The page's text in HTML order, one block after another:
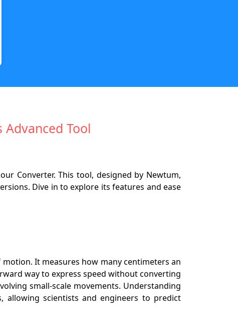
Tool
Converter. This tool, designed by Newtum,
Dive in to explore its features and ease
It measures how many centimeters an
way to express speed without converting
small-scale movements. Understanding
allowing scientists and engineers to predict